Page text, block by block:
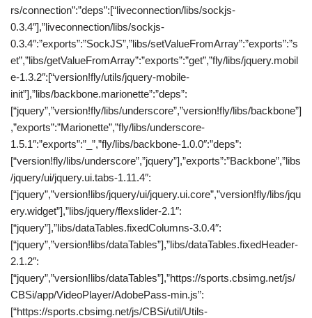
rs/connection”:”deps”:[“liveconnection/libs/sockjs-
0.3.4″],”liveconnection/libs/sockjs-
0.3.4″:”exports”:”SockJS”,”libs/setValueFromArray”:”exports”:”s
et”,”libs/getValueFromArray”:”exports”:”get”,”fly/libs/jquery.mobil
e-1.3.2″:[“version!fly/utils/jquery-mobile-
init”],”libs/backbone.marionette”:”deps”:
[“jquery”,”version!fly/libs/underscore”,”version!fly/libs/backbone”]
,”exports”:”Marionette”,”fly/libs/underscore-
1.5.1″:”exports”:”_”,”fly/libs/backbone-1.0.0″:”deps”:
[“version!fly/libs/underscore”,”jquery”],”exports”:”Backbone”,”libs
/jquery/ui/jquery.ui.tabs-1.11.4″:
[“jquery”,”version!libs/jquery/ui/jquery.ui.core”,”version!fly/libs/jqu
ery.widget”],”libs/jquery/flexslider-2.1″:
[“jquery”],”libs/dataTables.fixedColumns-3.0.4″:
[“jquery”,”version!libs/dataTables”],”libs/dataTables.fixedHeader-
2.1.2″:
[“jquery”,”version!libs/dataTables”],”https://sports.cbsimg.net/js/
CBSi/app/VideoPlayer/AdobePass-min.js”:
[“https://sports.cbsimg.net/js/CBSi/util/Utils-